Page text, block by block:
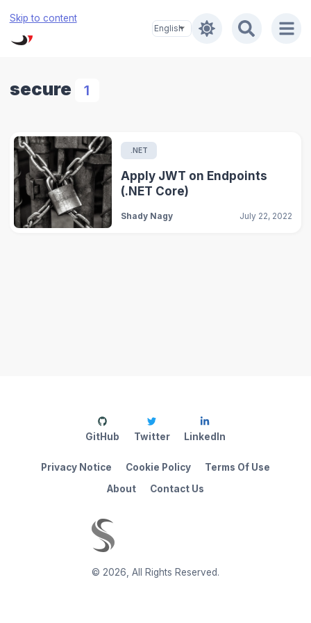
Skip to content
secure 1
.NET
Apply JWT on Endpoints
(.NET Core)
Shady Nagy July 22, 2022
© 2026 All Rights Reserved.
About Contact Us
Privacy Notice Cookie Policy Terms Of Use
GitHub Twitter LinkedIn